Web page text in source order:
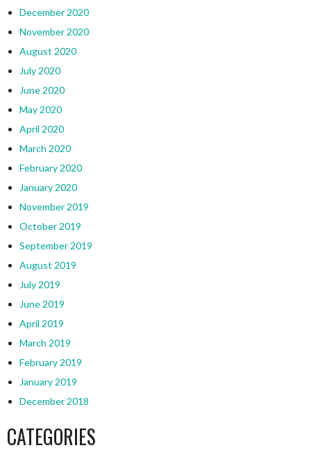
December 2020
November 2020
August 2020
July 2020
June 2020
May 2020
April 2020
March 2020
February 2020
January 2020
November 2019
October 2019
September 2019
August 2019
July 2019
June 2019
April 2019
March 2019
February 2019
January 2019
December 2018
CATEGORIES